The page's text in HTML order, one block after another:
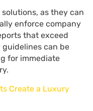
as they can
enforce company
that exceed
can be
for immediate
Create a Luxury